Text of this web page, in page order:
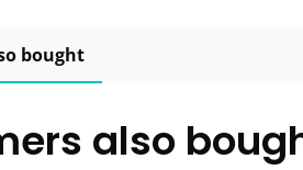
bought
also